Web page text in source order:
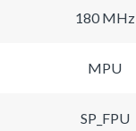
180 MHz
MPU
SP_FPU